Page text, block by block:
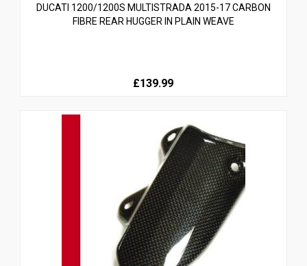
DUCATI 1200/1200S MULTISTRADA 2015-17 CARBON
FIBRE REAR HUGGER IN PLAIN WEAVE
£139.99